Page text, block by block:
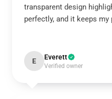
transparent design
perfectly, and it keeps
E Everett
Verified owner